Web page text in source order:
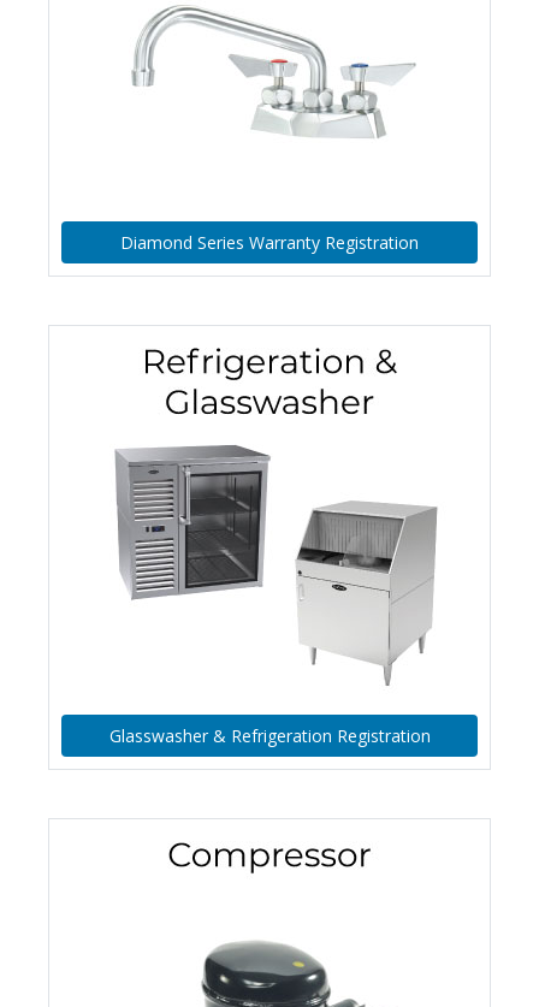
Diamond Series Warranty Registration
Glasswasher & Refrigeration Registration